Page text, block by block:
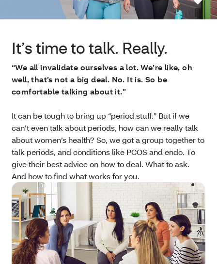
It’s time to talk. Really.
“We all invalidate ourselves a lot. We’re like, oh
well, that’s not a big deal. No. It is. So be
comfortable talking about it.”
It can be tough to bring up “period stuff.” But if we
can’t even talk about periods, how can we really talk
about women’s health? So, we got a group together to
talk periods, and conditions like PCOS and endo. To
give their best advice on how to deal. What to ask.
And how to find what works for you.